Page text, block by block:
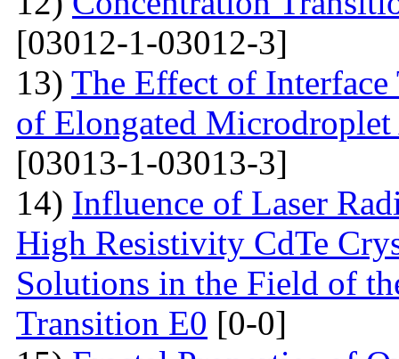
[03012-1-03012-3]
13) The Effect of
of Elongated
[03013-1-03013-3]
14) Influence of Laser
High Resistivity CdTe
Solutions in the Field of
Transition E0 [0-0]